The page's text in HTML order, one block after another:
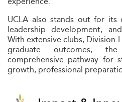
UCLA also stands out for
leadership development,
With extensive clubs, Division
graduate outcomes,
comprehensive pathway for
growth, professional